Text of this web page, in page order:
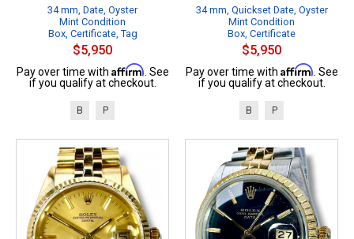
34 mm, Date, Oyster
Mint Condition
Box, Certificate, Tag
$5,950
Pay over time with Affirm . See
if you qualify at checkout.
B P
34 mm, Quickset Date, Oyster
Mint Condition
Box, Certificate
$5,950
Pay over time with Affirm . See
if you qualify at checkout.
B P